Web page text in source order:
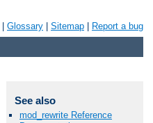
Glossary Sitemap Report a bug
See also
mod_rewrite Reference